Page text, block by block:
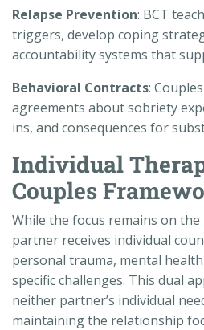
Relapse Prevention: BCT
triggers, develop coping
accountability systems that
Behavioral Contracts:
agreements about sobriety
ins, and consequences for
Individual
Couples
While the focus remains on
partner receives individual
personal trauma, mental
specific challenges. This dual
neither partner’s individual
maintaining the relationship